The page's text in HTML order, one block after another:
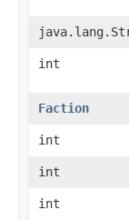
int
Faction
int
int
int